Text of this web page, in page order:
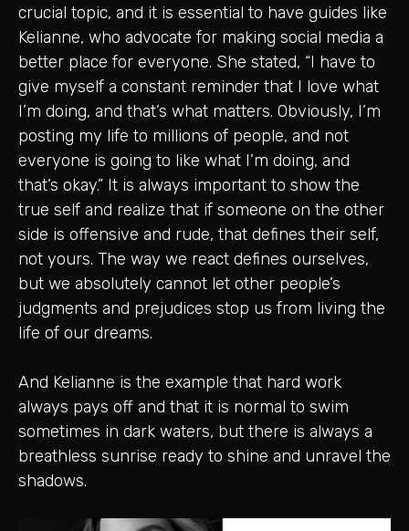
crucial topic, and it is essential to have guides like
Kelianne, who advocate for making social media a
better place for everyone. She stated, “I have to
give myself a constant reminder that I love what
I’m doing, and that’s what matters. Obviously, I’m
posting my life to millions of people, and not
everyone is going to like what I’m doing, and
that’s okay.” It is always important to show the
true self and realize that if someone on the other
side is offensive and rude, that defines their self,
not yours. The way we react defines ourselves,
but we absolutely cannot let other people’s
judgments and prejudices stop us from living the
life of our dreams.
And Kelianne is the example that hard work
always pays off and that it is normal to swim
sometimes in dark waters, but there is always a
breathless sunrise ready to shine and unravel the
shadows.